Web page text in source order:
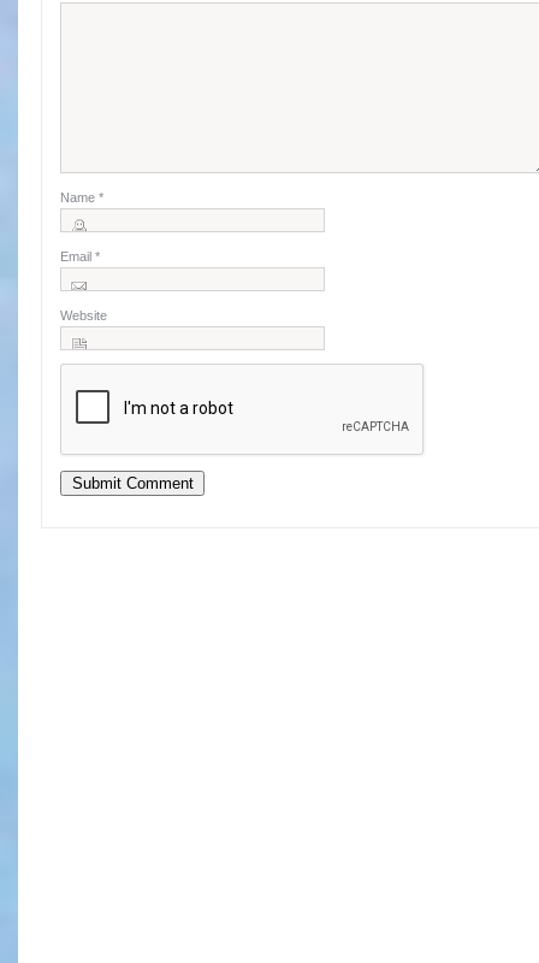
Name *
Email *
Website